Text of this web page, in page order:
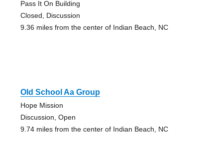
Pass It On Building
Closed, Discussion
9.36 miles from the center of Indian Beach, NC
Old School Aa Group
Hope Mission
Discussion, Open
9.74 miles from the center of Indian Beach, NC